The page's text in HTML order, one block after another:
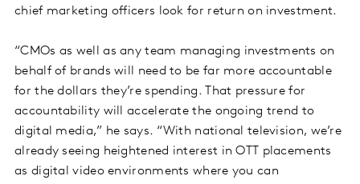
chief marketing officers look for return on investment.
“CMOs as well as any team managing investments on
behalf of brands will need to be far more accountable
for the dollars they’re spending. That pressure for
accountability will accelerate the ongoing trend to
digital media,” he says. “With national television, we’re
already seeing heightened interest in OTT placements
as digital video environments where you can